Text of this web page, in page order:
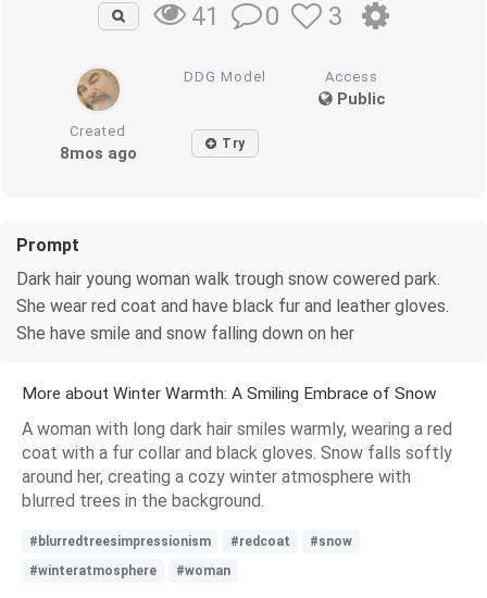
41 0 3
DDG Model Access
Public
Created
8mos ago Try
Prompt
Dark hair young woman walk trough snow cowered park.
She wear red coat and have black fur and leather gloves.
She have smile and snow falling down on her
More about Winter Warmth: A Smiling Embrace of Snow
A woman with long dark hair smiles warmly, wearing a red
coat with a fur collar and black gloves. Snow falls softly
around her, creating a cozy winter atmosphere with
blurred trees in the background.
#blurredtreesimpressionism #redcoat
#snow
#winteratmosphere
#woman